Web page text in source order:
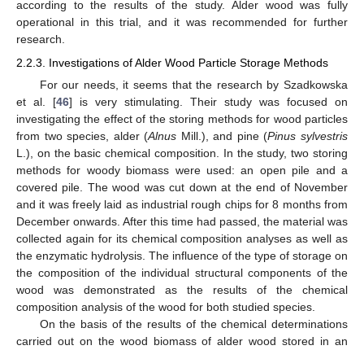
according to the results of the study. Alder wood was fully
operational in this trial, and it was recommended for further
research.
2.2.3. Investigations of Alder Wood Particle Storage Methods
For our needs, it seems that the research by Szadkowska
et al. [46] is very stimulating. Their study was focused on
investigating the effect of the storing methods for wood particles
from two species, alder (Alnus Mill.), and pine (Pinus sylvestris
L.), on the basic chemical composition. In the study, two storing
methods for woody biomass were used: an open pile and a
covered pile. The wood was cut down at the end of November
and it was freely laid as industrial rough chips for 8 months from
December onwards. After this time had passed, the material was
collected again for its chemical composition analyses as well as
the enzymatic hydrolysis. The influence of the type of storage on
the composition of the individual structural components of the
wood was demonstrated as the results of the chemical
composition analysis of the wood for both studied species.
On the basis of the results of the chemical determinations
carried out on the wood biomass of alder wood stored in an